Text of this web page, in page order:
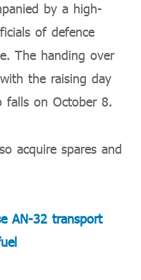
by a high-
of defence
The handing over
the raising day
falls on October 8.
acquire spares and
AN-32 transport